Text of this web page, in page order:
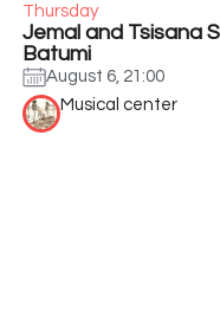
Thursday
Jemal and Tsisana
Batumi
August 6, 21:00
Musical center